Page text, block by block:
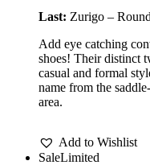
Last: Zurigo –
Add eye catching
shoes! Their distinct
casual and formal
name from the
area.
Add to Wishlist
SaleLimited